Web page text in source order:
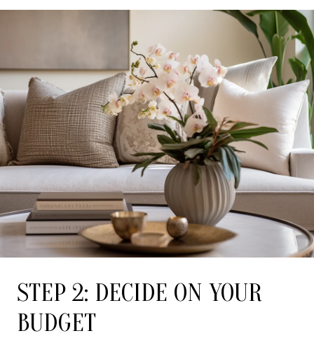
STEP 2: DECIDE ON YOUR
BUDGET